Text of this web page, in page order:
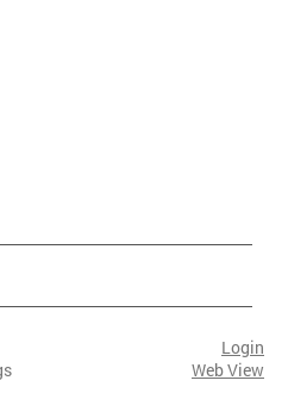
Login
Web View